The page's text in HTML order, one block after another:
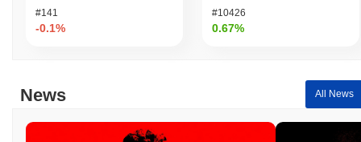
#141
-0.1%
#10426
0.67%
News All News